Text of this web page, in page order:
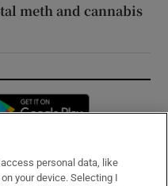
meth and cannabis
in new window
personal data, like
your device. Selecting I